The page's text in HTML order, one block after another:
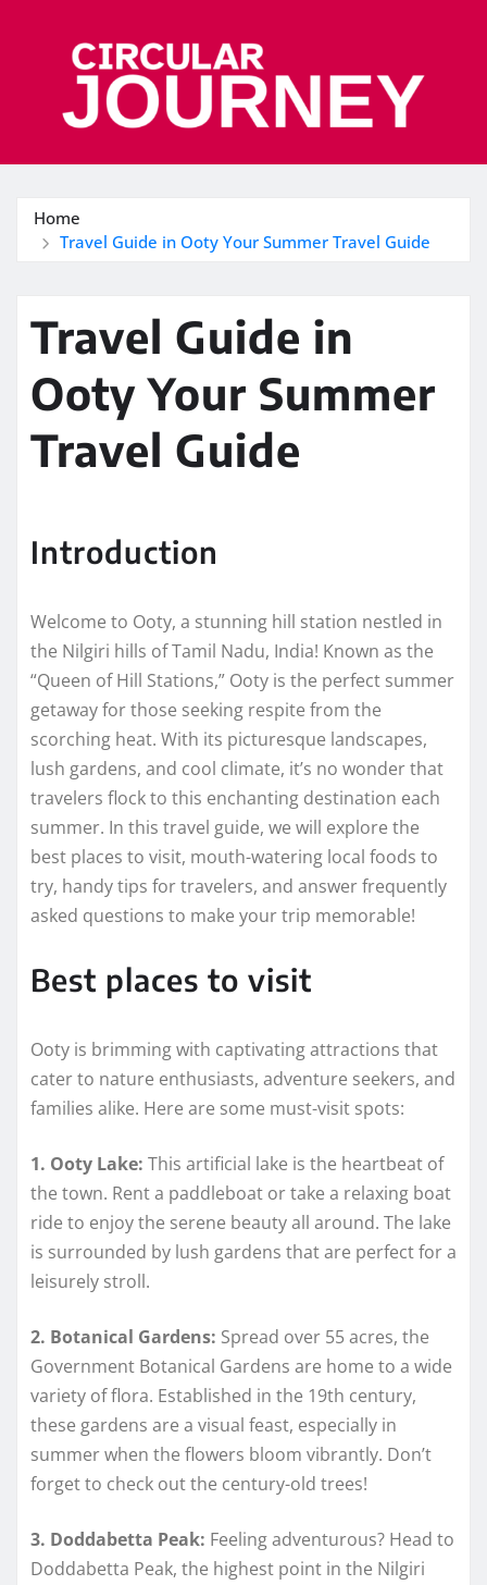
Home
Travel Guide in Ooty Your Summer Travel Guide
Travel Guide in
Ooty Your Summer
Travel Guide
Introduction
Welcome to Ooty, a stunning hill station nestled in
the Nilgiri hills of Tamil Nadu, India! Known as the
“Queen of Hill Stations,” Ooty is the perfect summer
getaway for those seeking respite from the
scorching heat. With its picturesque landscapes,
lush gardens, and cool climate, it’s no wonder that
travelers flock to this enchanting destination each
summer. In this travel guide, we will explore the
best places to visit, mouth-watering local foods to
try, handy tips for travelers, and answer frequently
asked questions to make your trip memorable!
Best places to visit
Ooty is brimming with captivating attractions that
cater to nature enthusiasts, adventure seekers, and
families alike. Here are some must-visit spots:
1. Ooty Lake: This artificial lake is the heartbeat of
the town. Rent a paddleboat or take a relaxing boat
ride to enjoy the serene beauty all around. The lake
is surrounded by lush gardens that are perfect for a
leisurely stroll.
2. Botanical Gardens: Spread over 55 acres, the
Government Botanical Gardens are home to a wide
variety of flora. Established in the 19th century,
these gardens are a visual feast, especially in
summer when the flowers bloom vibrantly. Don’t
forget to check out the century-old trees!
3. Doddabetta Peak: Feeling adventurous? Head to
Doddabetta Peak, the highest point in the Nilgiri